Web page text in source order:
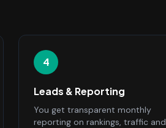
4
Leads & Reporting
You get transparent monthly
reporting on rankings, traffic and